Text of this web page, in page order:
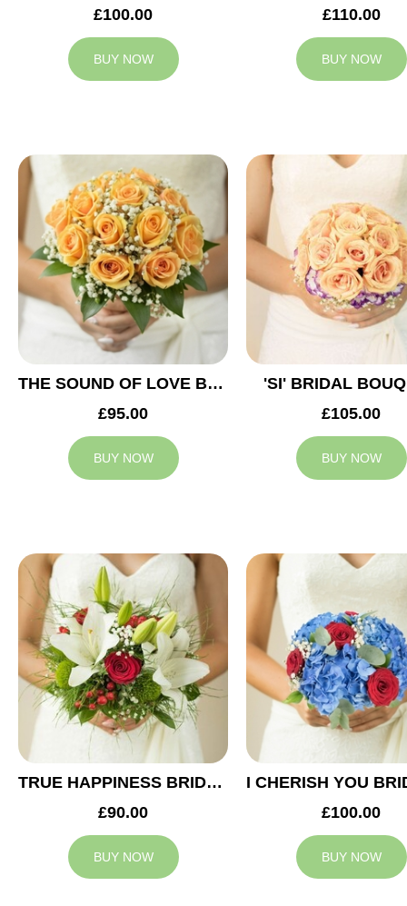
£100.00
BUY NOW
£110.00
BUY NOW
THE SOUND OF LOVE BRIDAL BOUQUET
£95.00
BUY NOW
'SI' BRIDAL
£105.00
BUY NOW
TRUE HAPPINESS BRIDAL BOUQUET
£90.00
BUY NOW
£100.00
BUY NOW